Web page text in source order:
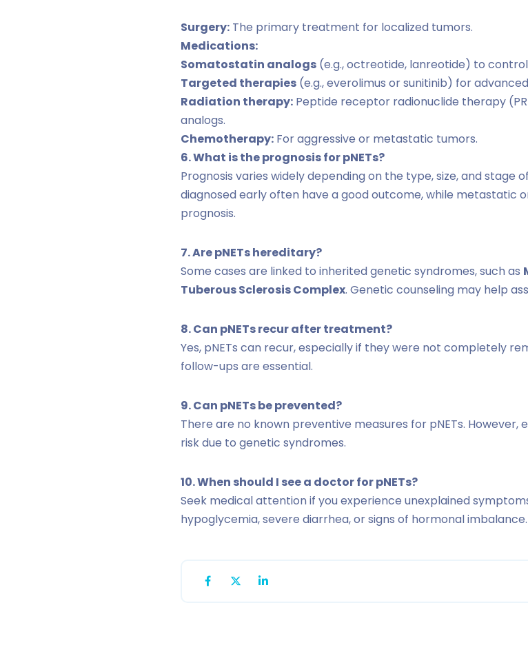
Surgery: The primary treatment for localized tumors.
Medications:
Somatostatin analogs (e.g., octreotide, lanreotide) to
Targeted therapies (e.g., everolimus or sunitinib) for advanced
Radiation therapy: Peptide receptor radionuclide therapy
analogs.
Chemotherapy: For aggressive or metastatic tumors.
6. What is the prognosis for pNETs?
Prognosis varies widely depending on the type, size, and stage
diagnosed early often have a good outcome, while metastatic
prognosis.
7. Are pNETs hereditary?
Some cases are linked to inherited genetic syndromes, such as
Tuberous Sclerosis Complex. Genetic counseling may help
8. Can pNETs recur after treatment?
Yes, pNETs can recur, especially if they were not completely
follow-ups are essential.
9. Can pNETs be prevented?
There are no known preventive measures for pNETs.
risk due to genetic syndromes.
10. When should I see a doctor for pNETs?
Seek medical attention if you experience unexplained
hypoglycemia, severe diarrhea, or signs of hormonal imbalance.